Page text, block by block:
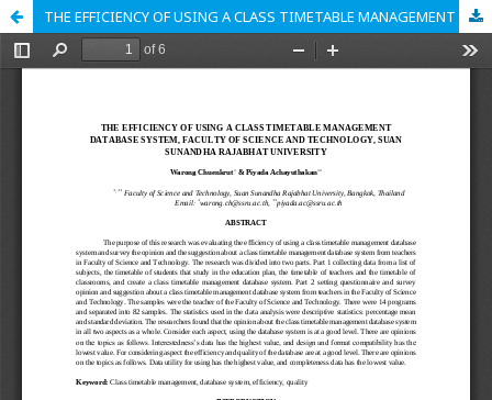
THE EFFICIENCY OF USING A CLASS TIMETABLE MANAGEMENT DATABASE SYSTEM, FACULTY OF SCIENCE AND TECHNOLOGY, SUAN SUNANDHA RAJABHAT UNIVERSITY